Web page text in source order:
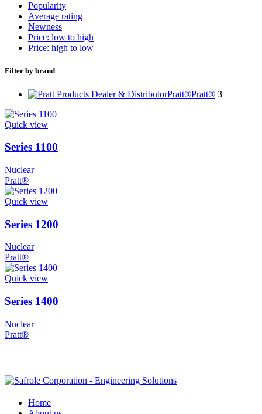
Popularity
Average rating
Newness
Price: low to high
Price: high to low
Filter by brand
Pratt®Pratt® 3
Quick view
Series 1100
Nuclear
Pratt®
Quick view
Series 1200
Nuclear
Pratt®
Quick view
Series 1400
Nuclear
Pratt®
Home